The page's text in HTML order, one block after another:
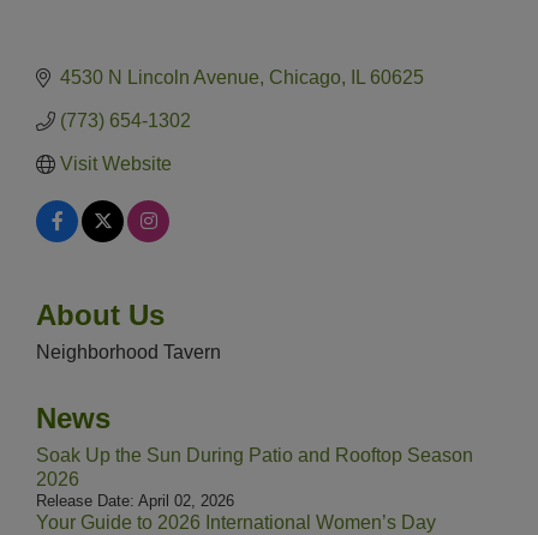
4530 N Lincoln Avenue Chicago IL 60625
(773) 654-1302
Visit Website
About Us
Neighborhood Tavern
News
Soak Up the Sun During Patio and Rooftop Season
2026
Release Date: April 02, 2026
Your Guide to 2026 International Women’s Day